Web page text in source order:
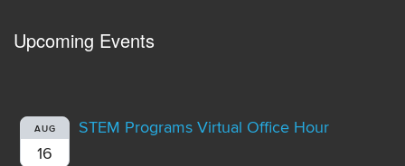
Upcoming Events
AUG
16
STEM Programs Virtual Office Hour